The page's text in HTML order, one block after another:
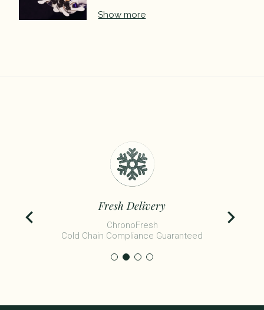
Show more
Fresh Delivery
ChronoFresh
Cold Chain Compliance Guaranteed